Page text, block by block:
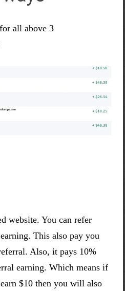
all above 3
website. You can refer
This also pay you
Also, it pays 10%
earning. Which means if
$10 then you will also